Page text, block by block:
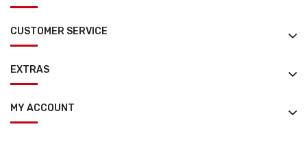
CUSTOMER SERVICE
EXTRAS
MY ACCOUNT